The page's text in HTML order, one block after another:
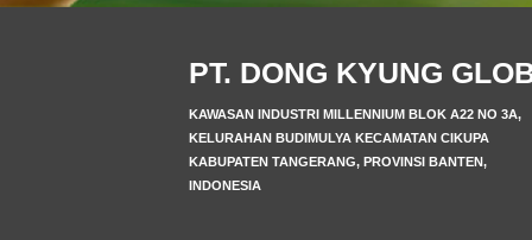
PT. DONG KYUNG
KAWASAN INDUSTRI MILLENNIUM BLOK A22 NO 3A,
KELURAHAN BUDIMULYA KECAMATAN CIKUPA
KABUPATEN TANGERANG, PROVINSI BANTEN,
INDONESIA